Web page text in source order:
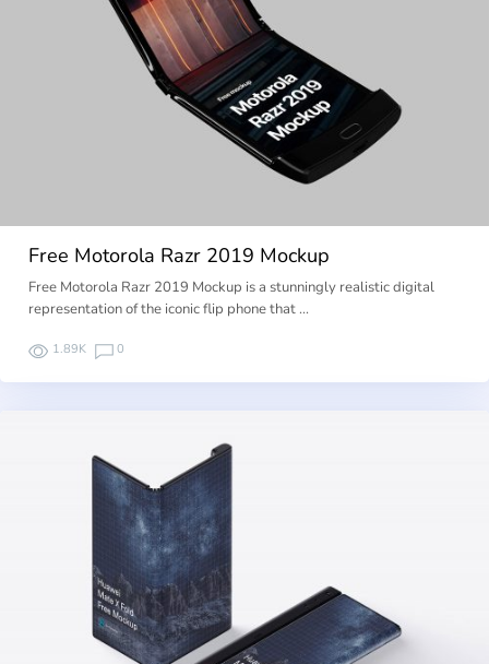
Free Motorola Razr 2019 Mockup
Free Motorola Razr 2019 Mockup is a stunningly realistic digital
representation of the iconic flip phone that …
1.89K 0